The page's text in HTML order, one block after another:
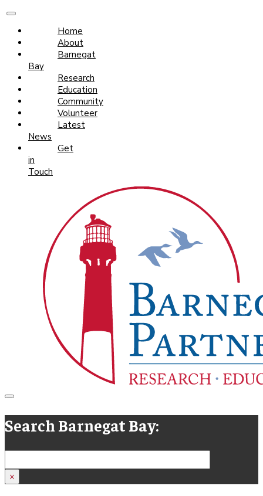
Home
About
Barnegat
Bay
Research
Education
Community
Volunteer
Latest
News
Get
in
Touch
Search Barnegat Bay:
×